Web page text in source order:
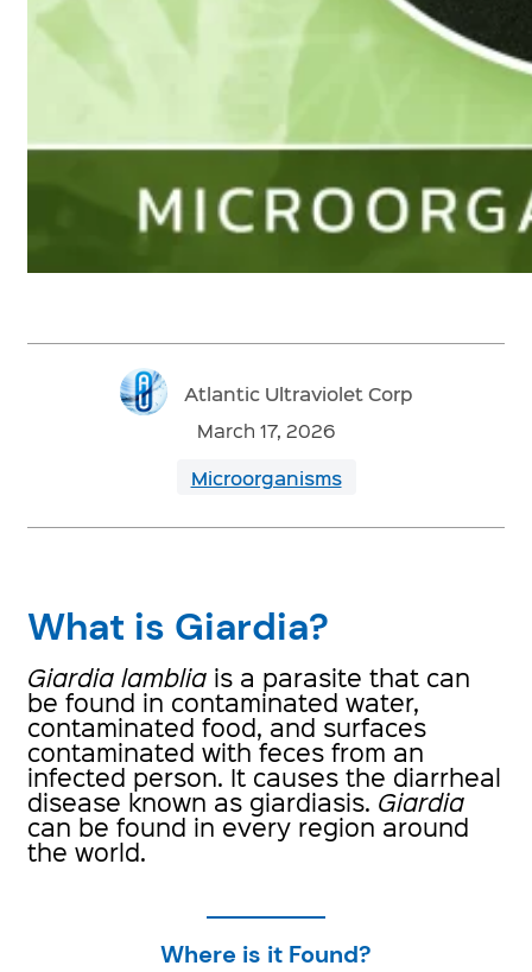
Atlantic Ultraviolet Corp
March 17, 2026
Microorganisms
What is Giardia?
Giardia lamblia is a parasite that can
be found in contaminated water,
contaminated food, and surfaces
contaminated with feces from an
infected person. It causes the diarrheal
disease known as giardiasis. Giardia
can be found in every region around
the world.
Where is it Found?